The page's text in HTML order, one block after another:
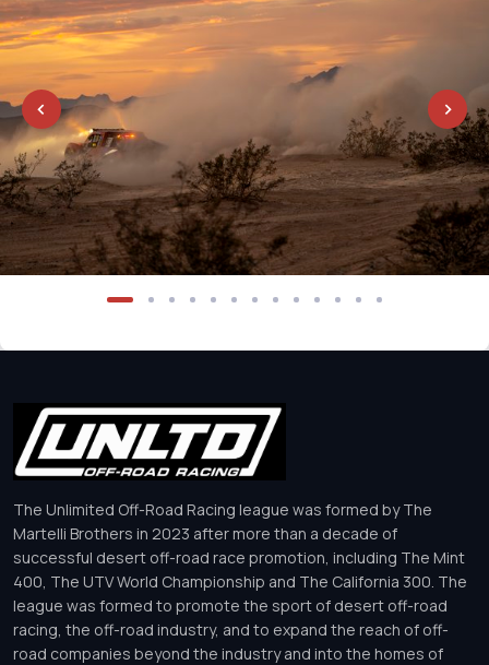
The Unlimited Off-Road Racing league was formed by The
Martelli Brothers in 2023 after more than a decade of
successful desert off-road race promotion, including The Mint
400, The UTV World Championship and The California 300. The
league was formed to promote the sport of desert off-road
racing, the off-road industry, and to expand the reach of off-
road companies beyond the industry and into the homes of